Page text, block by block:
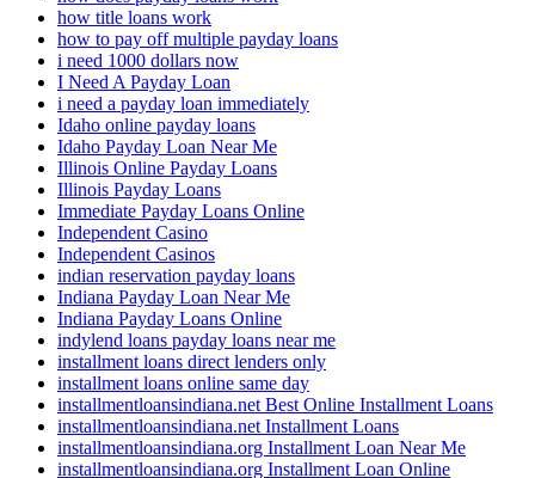
how title loans work
how to pay off multiple payday loans
i need 1000 dollars now
I Need A Payday Loan
i need a payday loan immediately
Idaho online payday loans
Idaho Payday Loan Near Me
Illinois Online Payday Loans
Illinois Payday Loans
Immediate Payday Loans Online
Independent Casino
Independent Casinos
indian reservation payday loans
Indiana Payday Loan Near Me
Indiana Payday Loans Online
indylend loans payday loans near me
installment loans direct lenders only
installment loans online same day
installmentloansindiana.net Best Online Installment Loans
installmentloansindiana.net Installment Loans
installmentloansindiana.org Installment Loan Near Me
installmentloansindiana.org Installment Loan Online